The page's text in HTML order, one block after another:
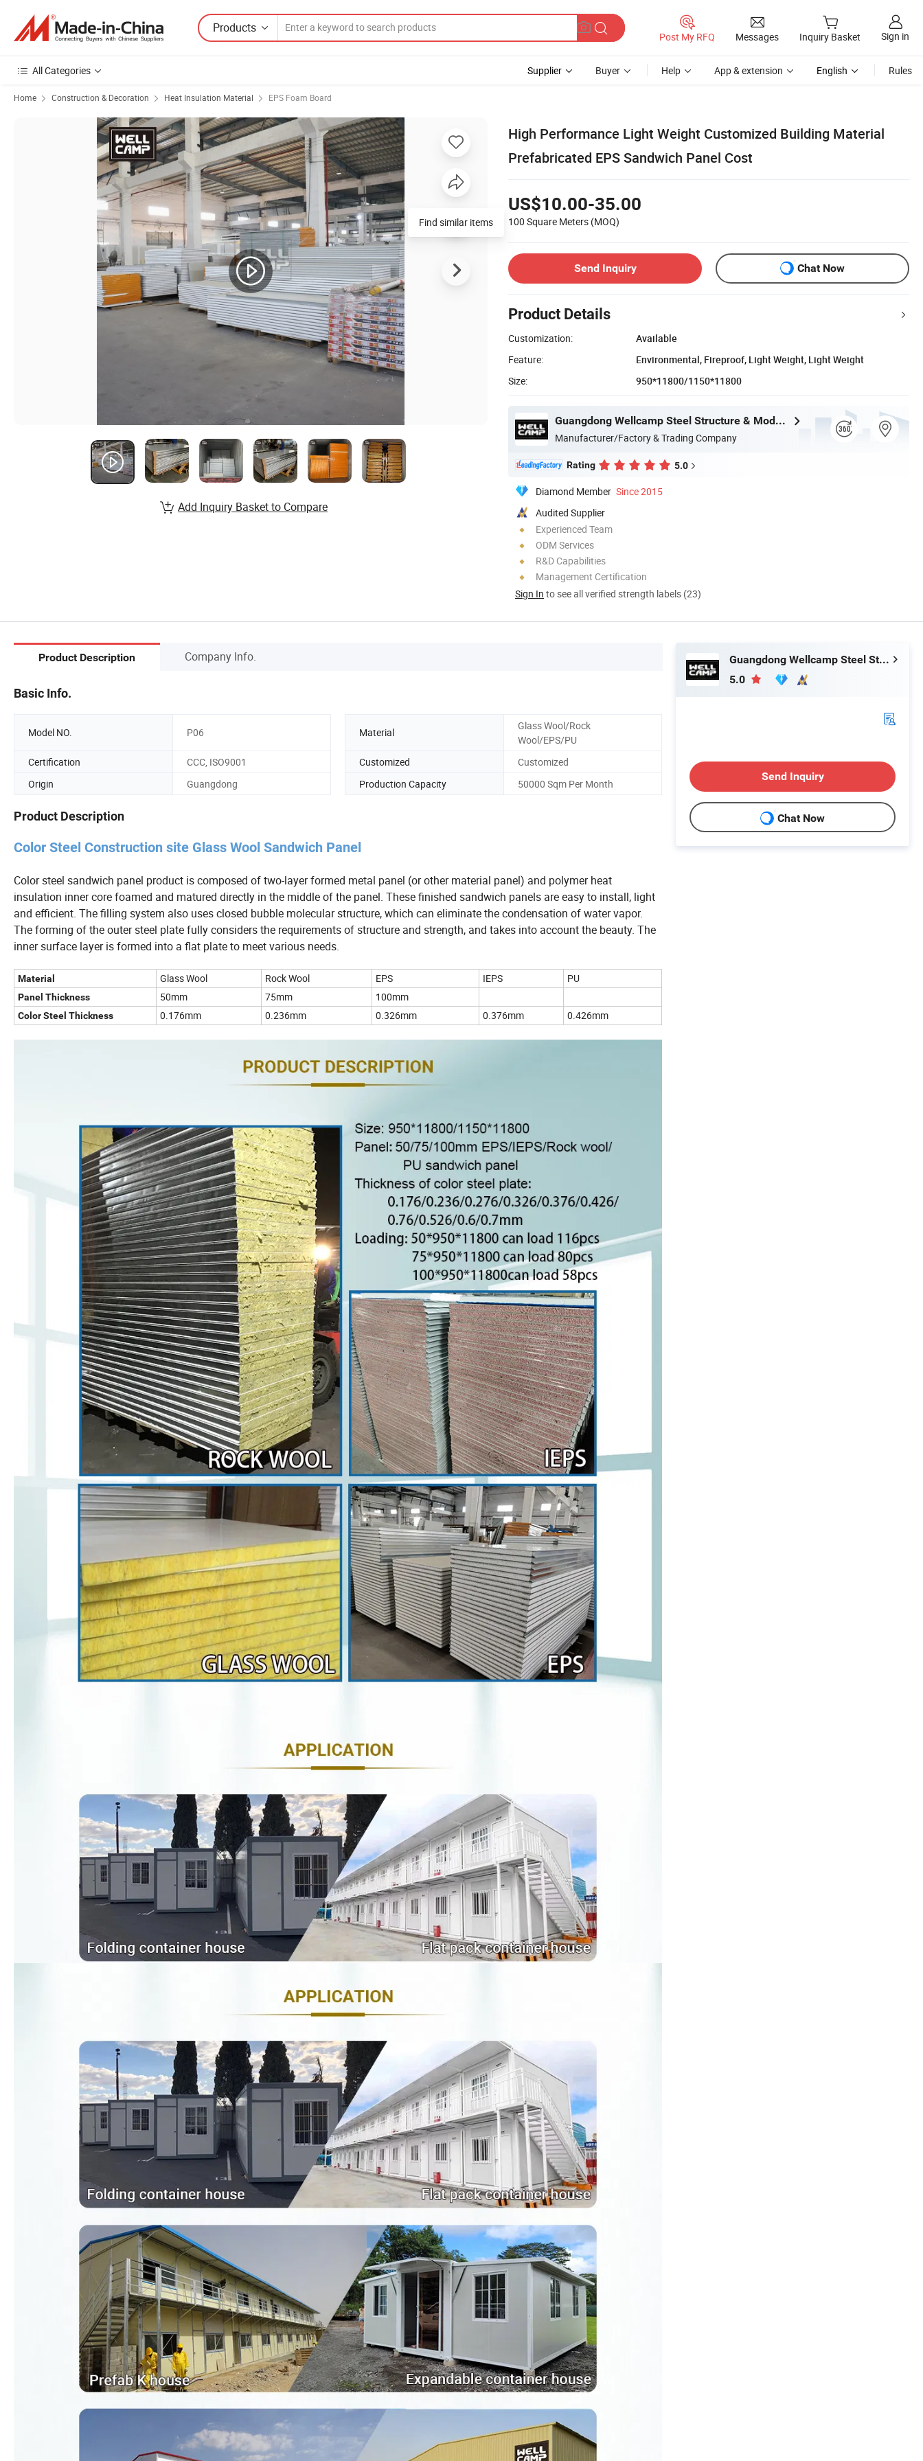
Products
Post My RFQ Messages Inquiry Basket Sign in
All Categories Supplier Buyer Help App & extension English Rules
Home Construction & Decoration Heat Insulation Material EPS Foam Board
High Performance Light Weight Customized Building Material
Prefabricated EPS Sandwich Panel Cost
US$10.00-35.00
100 Square Meters (MOQ)
Send Inquiry Chat Now
Product Details
Customization:
Available
Feature:
Environmental, Fireproof, Light Weight, Light Weight
Size:
950*11800/1150*11800
Guangdong Wellcamp Steel Structure & Modular Housing Co., Ltd.
Manufacturer/Factory & Trading Company
Rating 5.0
Diamond Member Since 2015
Audited Supplier
Experienced Team
ODM Services
R&D Capabilities
Management Certification
Sign In to see all verified strength labels (23)
Add Inquiry Basket to Compare
Product Description Company Info.
Basic Info.
Model NO. P06 Material
Glass Wool/Rock
Wool/EPS/PU
Certification
CCC, ISO9001 Customized
Customized
Origin
Guangdong Production Capacity 50000 Sqm Per Month
Product Description
Color Steel Construction site Glass Wool Sandwich Panel
Color steel sandwich panel product is composed of two-layer formed metal panel (or other material panel) and polymer heat
insulation inner core foamed and matured directly in the middle of the panel. These finished sandwich panels are easy to install, light
and efficient. The filling system also uses closed bubble molecular structure, which can eliminate the condensation of water vapor.
The forming of the outer steel plate fully considers the requirements of structure and strength, and takes into account the beauty. The
inner surface layer is formed into a flat plate to meet various needs.
Material Glass Wool Rock Wool EPS IEPS PU
Panel Thickness 50mm 75mm 100mm
Color Steel Thickness 0.176mm 0.236mm 0.326mm 0.376mm 0.426mm
Guangdong Wellcamp Steel Structure & Modular Housing Co., Ltd.
5.0
Send Inquiry
Chat Now